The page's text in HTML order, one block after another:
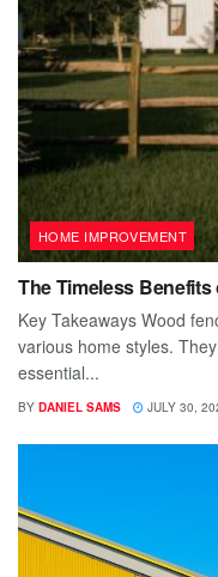
HOME IMPROVEMENT
The Timeless
Key Takeaways Wood
various home styles.
essential...
BY DANIEL SAMS JULY 30,